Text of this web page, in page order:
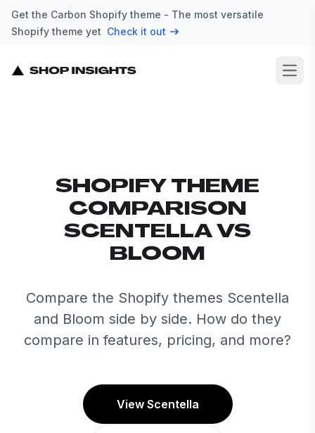
Get the Carbon Shopify theme - The most versatile
Shopify theme yet Check it out
SHOPIFY THEME
COMPARISON
SCENTELLA VS
BLOOM
Compare the Shopify themes Scentella
and Bloom side by side. How do they
compare in features, pricing, and more?
View Scentella